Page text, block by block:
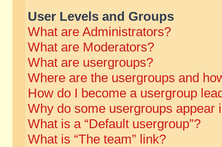
User Levels and Groups
What are Administrators?
What are Moderators?
What are usergroups?
Where are the usergroups and
How do I become a usergroup
Why do some usergroups appear
What is a “Default usergroup”?
What is “The team” link?